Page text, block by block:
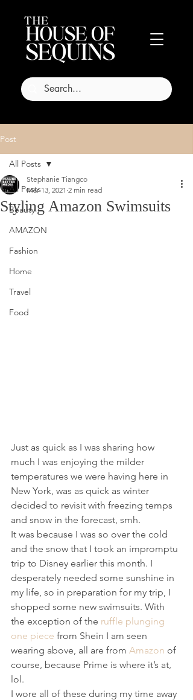
Post
All Posts
Beauty
AMAZON
Fashion
Home
Travel
Food
All Posts
Styling Amazon Swimsuits
Stephanie Tiangco
Mar 13, 2021 2 min read
Just as quick as I was sharing how
much I was enjoying the milder
temperatures we were having here in
New York, was as quick as winter
decided to revisit with freezing temps
and snow in the forecast, smh.
It was because I was so over the cold
and the snow that I took an impromptu
trip to Disney earlier this month. I
desperately needed some sunshine in
my life, so in preparation for my trip, I
shopped some new swimsuits. With
the exception of the ruffle plunging
one piece from Shein I am seen
wearing above, all are from Amazon of
course, because Prime is where it’s at,
lol.
I wore all of these during my time away